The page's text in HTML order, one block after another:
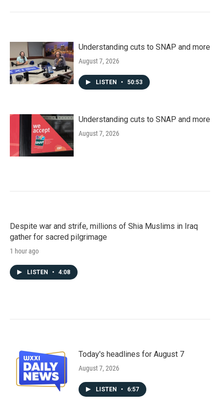
Understanding cuts to SNAP and more
August 7, 2026
LISTEN • 50:53
Understanding cuts to SNAP and more
August 7, 2026
Despite war and strife, millions of Shia Muslims in Iraq
gather for sacred pilgrimage
1 hour ago
LISTEN • 4:08
Today's headlines for August 7
August 7, 2026
LISTEN • 6:57